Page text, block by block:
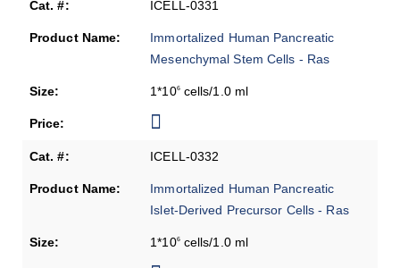
ICELL-0331
Immortalized Human Pancreatic
Mesenchymal Stem Cells - Ras
1*106cells/1.0 ml
ICELL-0332
Immortalized Human Pancreatic
Islet-Derived Precursor Cells - Ras
1*106cells/1.0 ml